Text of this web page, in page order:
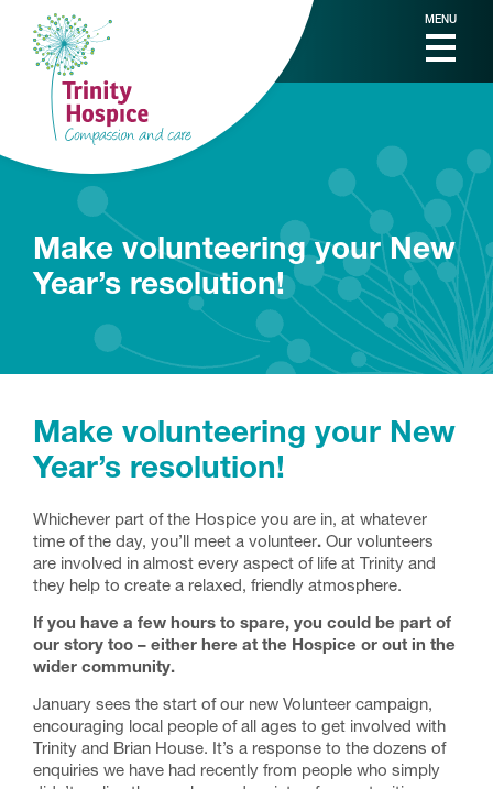
MENU
Make volunteering your New
Year’s resolution!
Make volunteering your New
Year’s resolution!
Whichever part of the Hospice you are in, at whatever
time of the day, you’ll meet a volunteer. Our volunteers
are involved in almost every aspect of life at Trinity and
they help to create a relaxed, friendly atmosphere.
If you have a few hours to spare, you could be part of
our story too – either here at the Hospice or out in the
wider community.
January sees the start of our new Volunteer campaign,
encouraging local people of all ages to get involved with
Trinity and Brian House. It’s a response to the dozens of
enquiries we have had recently from people who simply